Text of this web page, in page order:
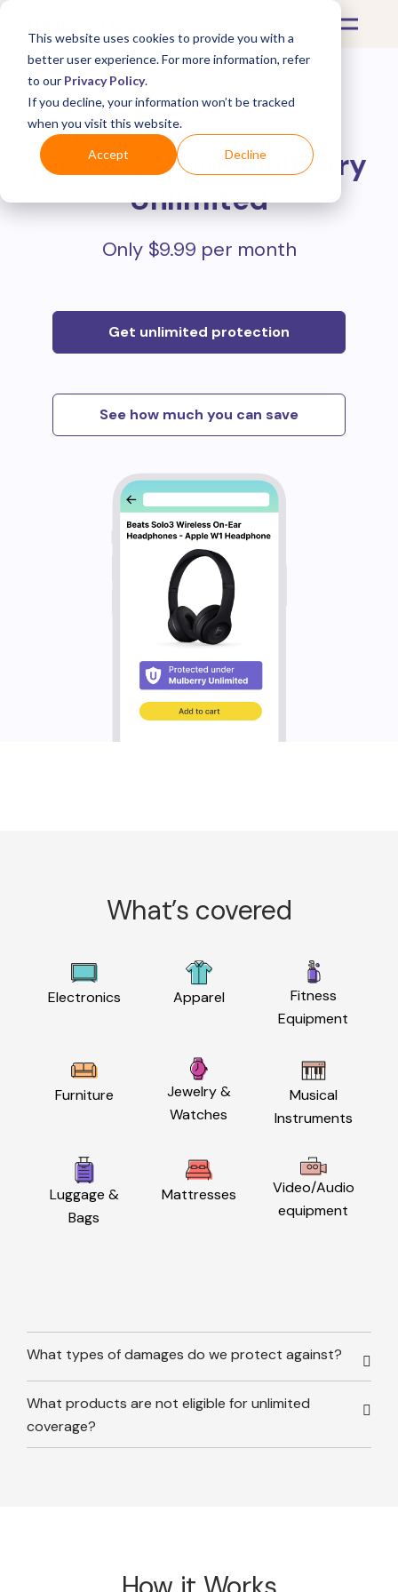
This website uses cookies to provide you with a
better user experience. For more information, refer
to our Privacy Policy.
If you decline, your information won’t be tracked
when you visit this website.
Accept Decline
Protect all your online
purchases withMulberry
Unlimited
Only $9.99 per month
Get unlimited protection
See how much you can save
What’s covered
Electronics Apparel
Fitness
Equipment
Furniture
Jewelry &
Watches
Musical
Instruments
Luggage &
Bags
Mattresses
Video/Audio
equipment
What types of damages do we protect against?
What products are not eligible for unlimited
coverage?